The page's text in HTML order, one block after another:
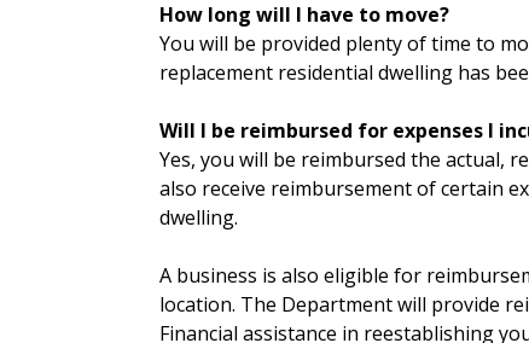
How long will I have to move?
You will be provided plenty of time to
replacement residential dwelling has
Will I be reimbursed for expenses I
Yes, you will be reimbursed the actual,
also receive reimbursement of certain
dwelling.
A business is also eligible for
location. The Department will provide
Financial assistance in reestablishing